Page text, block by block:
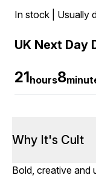
In stock | Usually
UK Next Day
21hours8
Why It's Cult
Bold, creative and